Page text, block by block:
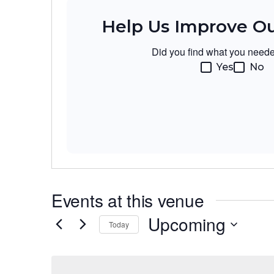
Help Us Improve
Did you find what you
Yes No
Events at this venue
Today Upcoming